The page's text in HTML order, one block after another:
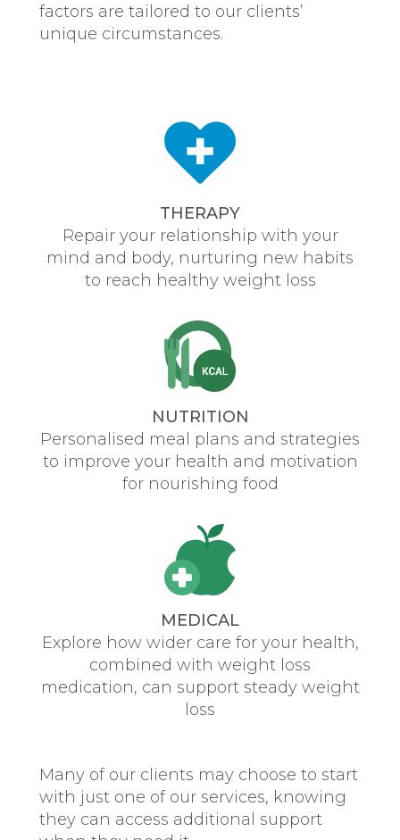
factors are tailored to our clients’
unique circumstances.
THERAPY
Repair your relationship with your
mind and body, nurturing new habits
to reach healthy weight loss
NUTRITION
Personalised meal plans and strategies
to improve your health and motivation
for nourishing food
MEDICAL
Explore how wider care for your health,
combined with weight loss
medication, can support steady weight
loss
Many of our clients may choose to start
with just one of our services, knowing
they can access additional support